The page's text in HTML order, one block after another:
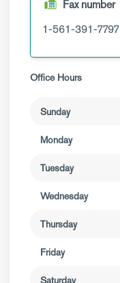
Fax number
1-561-391-7797
Office Hours
Sunday
Monday
Tuesday
Wednesday
Thursday
Friday
Saturday